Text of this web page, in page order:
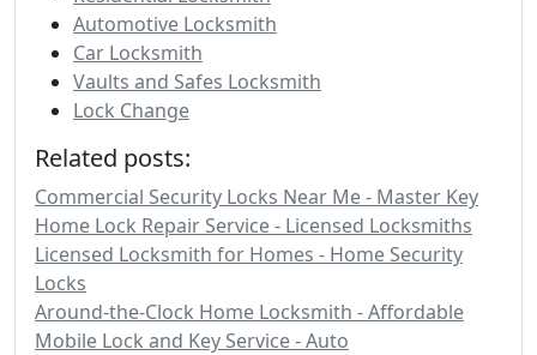
Automotive Locksmith
Car Locksmith
Vaults and Safes Locksmith
Lock Change
Related posts:
Commercial Security Locks Near Me - Master Key
Home Lock Repair Service - Licensed Locksmiths
Licensed Locksmith for Homes - Home Security
Locks
Around-the-Clock Home Locksmith - Affordable
Mobile Lock and Key Service - Auto